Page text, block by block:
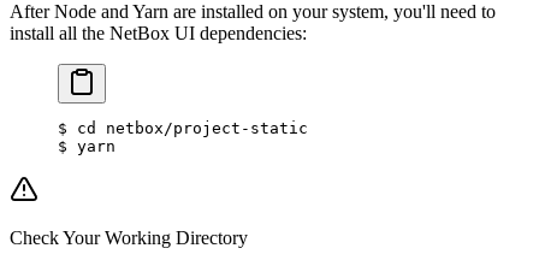
After Node and Yarn are installed on your system, you'll need to
install all the NetBox UI dependencies:
$ cd netbox/project-static
$ yarn
Check Your Working Directory